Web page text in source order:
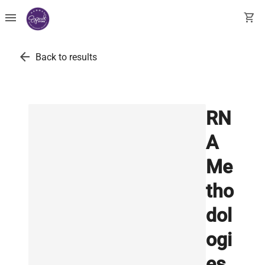
menu shopping_cart
arrow_back Back to results
RN
A
Me
tho
dol
ogi